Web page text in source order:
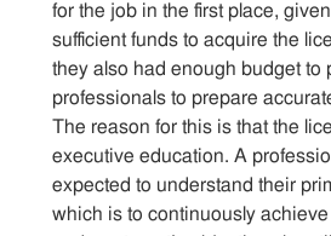
for the job in the first place,
sufficient funds to acquire the
they also had enough budget to
professionals to prepare
The reason for this is that the
executive education. A
expected to understand their
which is to continuously achieve